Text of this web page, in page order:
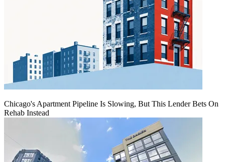
Chicago's Apartment Pipeline Is Slowing, But This Lender Bets On
Rehab Instead